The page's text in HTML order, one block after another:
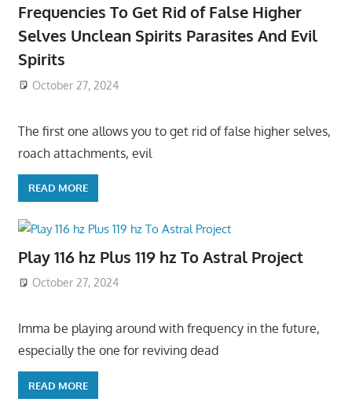
Frequencies To Get Rid of False Higher
Selves Unclean Spirits Parasites And Evil
Spirits
October 27, 2024
The first one allows you to get rid of false higher selves,
roach attachments, evil
READ MORE
Play 116 hz Plus 119 hz To Astral Project
October 27, 2024
Imma be playing around with frequency in the future,
especially the one for reviving dead
READ MORE